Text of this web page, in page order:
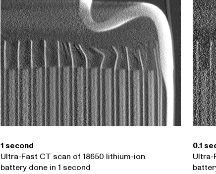
1 second
Ultra-Fast CT scan of 18650 lithium-ion
battery done in 1 second
0.1
Ultra-